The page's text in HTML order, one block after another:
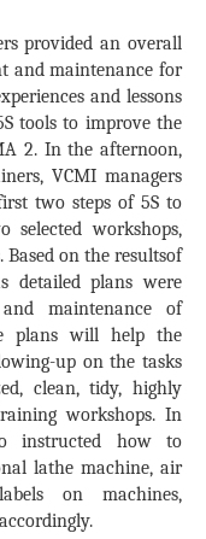
provided an overall
and maintenance for
and lessons
tools to improve the
2. In the afternoon,
VCMI managers
two steps of 5S to
workshops,
on the resultsof
detailed plans were
maintenance of
plans will help the
up on the tasks
clean, tidy, highly
workshops. In
instructed how to
lathe machine, air
on machines,